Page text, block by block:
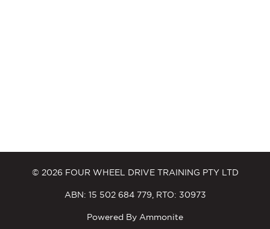
© 2026 FOUR WHEEL DRIVE TRAINING PTY LTD
ABN: 15 502 684 779, RTO: 30973
Powered By Ammonite